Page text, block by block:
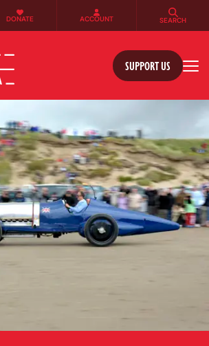
DONATE ACCOUNT SEARCH
SUPPORT US